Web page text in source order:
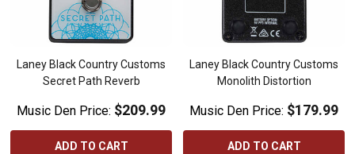
Laney Black Country Customs
Secret Path Reverb
Music Den Price: $209.99
ADD TO CART
Laney Black Country Customs
Monolith Distortion
Music Den Price: $179.99
ADD TO CART